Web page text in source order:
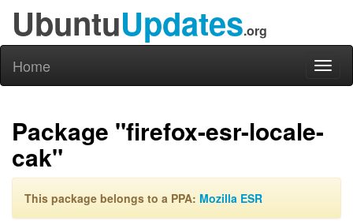
UbuntuUpdates.org
Home
Package "firefox-esr-locale-
cak"
This package belongs to a PPA: Mozilla ESR